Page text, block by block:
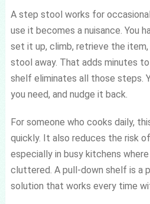
A step stool works for
use it becomes a nuisance. You
set it up, climb, retrieve the
stool away. That adds minutes
shelf eliminates all those steps.
you need, and nudge it back.
For someone who cooks daily,
quickly. It also reduces the risk
especially in busy kitchens
cluttered. A pull-down shelf is a
solution that works every time